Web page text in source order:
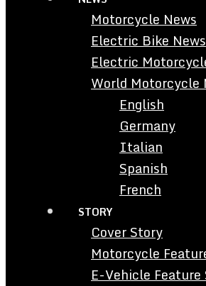
Motorcycle News
Electric Bike News
Electric
World Motorcycle
English
Germany
Italian
Spanish
French
STORY
Cover Story
Motorcycle
E-Vehicle Feature